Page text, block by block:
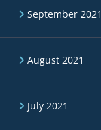
September 2021
August 2021
July 2021